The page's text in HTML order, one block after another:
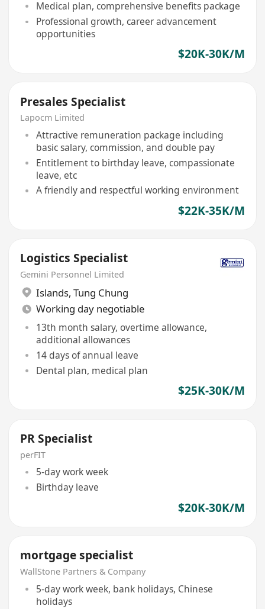
Medical plan, comprehensive benefits package
Professional growth, career advancement
opportunities
$20K-30K/M
Presales Specialist
Lapocm Limited
Attractive remuneration package including
basic salary, commission, and double pay
Entitlement to birthday leave, compassionate
leave, etc
A friendly and respectful working environment
$22K-35K/M
Logistics Specialist
Gemini Personnel Limited
Islands, Tung Chung
Working day negotiable
13th month salary, overtime allowance,
additional allowances
14 days of annual leave
Dental plan, medical plan
$25K-30K/M
PR Specialist
perFIT
5-day work week
Birthday leave
$20K-30K/M
mortgage specialist
WallStone Partners & Company
5-day work week, bank holidays, Chinese
holidays